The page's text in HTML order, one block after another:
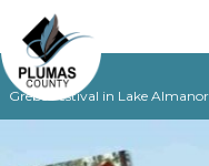
Grebe Festival in Lake Almanor
MAIN